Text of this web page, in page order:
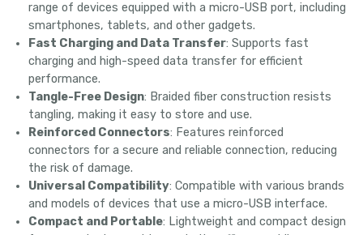
range of devices equipped with a micro-USB port, including
smartphones, tablets, and other gadgets.
Fast Charging and Data Transfer: Supports fast
charging and high-speed data transfer for efficient
performance.
Tangle-Free Design: Braided fiber construction resists
tangling, making it easy to store and use.
Reinforced Connectors: Features reinforced
connectors for a secure and reliable connection, reducing
the risk of damage.
Universal Compatibility: Compatible with various brands
and models of devices that use a micro-USB interface.
Compact and Portable: Lightweight and compact design